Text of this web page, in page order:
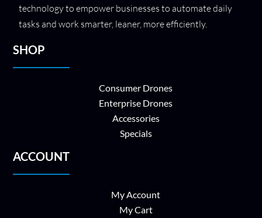
technology to empower businesses to automate daily
tasks and work smarter, leaner, more efficiently.
SHOP
Consumer Drones
Enterprise Drones
Accessories
Specials
ACCOUNT
My Account
My Cart